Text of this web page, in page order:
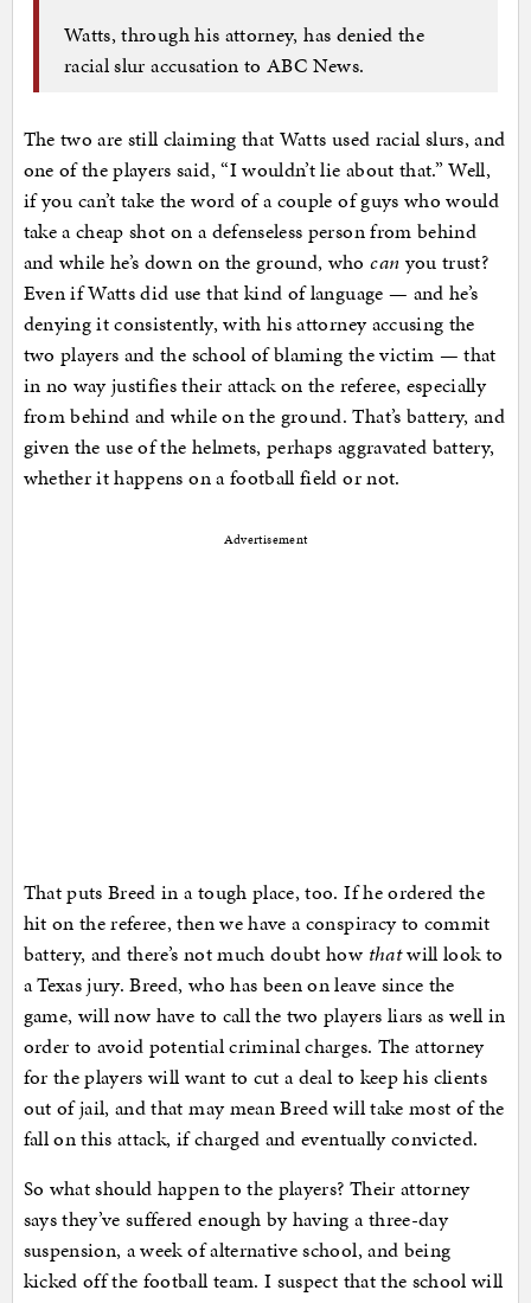
Watts, through his attorney, has denied the
racial slur accusation to ABC News.
The two are still claiming that Watts used racial slurs, and
one of the players said, “I wouldn’t lie about that.” Well,
if you can’t take the word of a couple of guys who would
take a cheap shot on a defenseless person from behind
and while he’s down on the ground, whocan you trust?
Even if Watts did use that kind of language — and he’s
denying it consistently, with his attorney accusing the
two players and the school of blaming the victim — that
in no way justifies their attack on the referee, especially
from behind and while on the ground. That’s battery, and
given the use of the helmets, perhaps aggravated battery,
whether it happens on a football field or not.
Advertisement
That puts Breed in a tough place, too. If he ordered the
hit on the referee, then we have a conspiracy to commit
battery, and there’s not much doubt how thatwill look to
a Texas jury. Breed, who has been on leave since the
game, will now have to call the two players liars as well in
order to avoid potential criminal charges. The attorney
for the players will want to cut a deal to keep his clients
out of jail, and that may mean Breed will take most of the
fall on this attack, if charged and eventually convicted.
So what should happen to the players? Their attorney
says they’ve suffered enough by having a three-day
suspension, a week of alternative school, and being
kicked off the football team. I suspect that the school will